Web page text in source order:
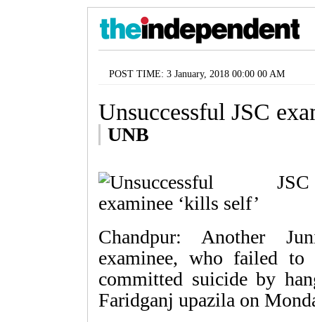
POST TIME: 3 January, 2018 00:00 00 AM
Unsuccessful JSC
UNB
Chandpur: Another
examinee, who failed to
committed suicide by
Faridganj upazila on